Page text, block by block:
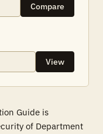
Compare
View
Guide is
of Department